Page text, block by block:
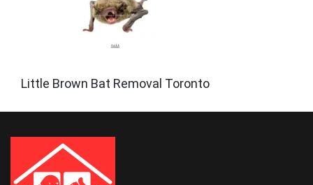
Little Brown Bat Removal Toronto